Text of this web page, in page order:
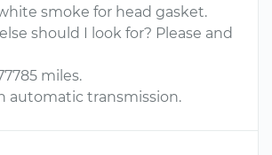
smoke for head gasket.
should I look for? Please and
miles.
automatic transmission.